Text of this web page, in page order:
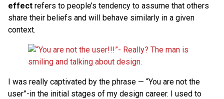
effect refers to people’s tendency to assume that others
share their beliefs and will behave similarly in a given
context.
I was really captivated by the phrase — “You are not the
user”-in the initial stages of my design career. I used to